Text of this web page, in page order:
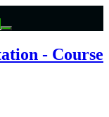
- Course